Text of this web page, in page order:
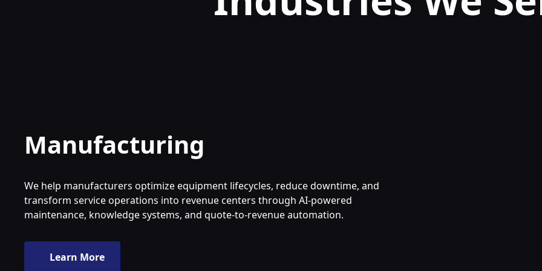
Manufacturing
We help manufacturers optimize equipment lifecycles, reduce downtime, and
transform service operations into revenue centers through AI-powered
maintenance, knowledge systems, and quote-to-revenue automation.
Learn More